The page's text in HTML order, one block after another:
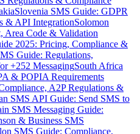
Slovenia SMS Guide: GDPR
& API IntegrationSolomon
Area Code & Validation
2025: Pricing, Compliance &
Guide: Regulations,
+252 MessagingSouth Africa
& POPIA Requirements
A2P Regulations &
SMS API Guide: Send SMS to
SMS Messaging Guide:
& Business SMS
SMS Guide: Compliance,